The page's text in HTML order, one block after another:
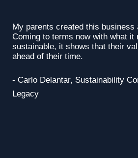
My parents created this business
Coming to terms now with what it
sustainable, it shows that their
ahead of their time.
- Carlo Delantar, Sustainability
Legacy